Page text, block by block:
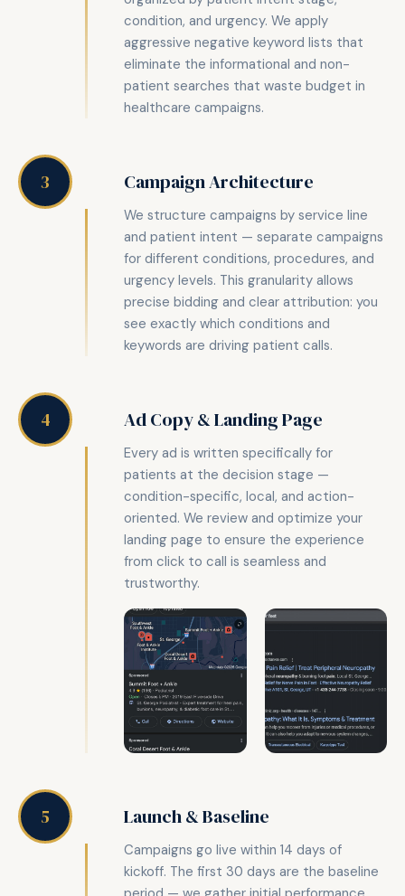
condition, and urgency. We apply
aggressive negative keyword lists that
eliminate the informational and non-
patient searches that waste budget in
healthcare campaigns.
3 Campaign Architecture
We structure campaigns by service line
and patient intent — separate campaigns
for different conditions, procedures, and
urgency levels. This granularity allows
precise bidding and clear attribution: you
see exactly which conditions and
keywords are driving patient calls.
4 Ad Copy & Landing Page
Every ad is written specifically for
patients at the decision stage —
condition-specific, local, and action-
oriented. We review and optimize your
landing page to ensure the experience
from click to call is seamless and
trustworthy.
5 Launch & Baseline
Campaigns go live within 14 days of
kickoff. The first 30 days are the baseline